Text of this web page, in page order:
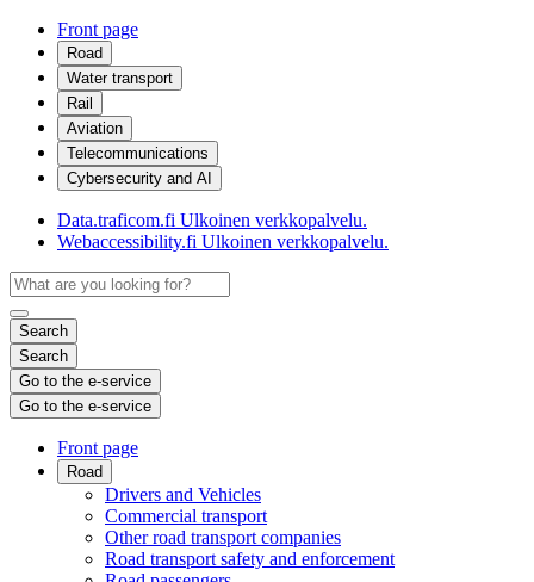
Front page
Road
Water transport
Rail
Aviation
Telecommunications
Cybersecurity and AI
Data.traficom.fi Ulkoinen verkkopalvelu.
Webaccessibility.fi Ulkoinen verkkopalvelu.
Search
Search
Go to the e-service
Go to the e-service
Front page
Road
Drivers and Vehicles
Commercial transport
Other road transport companies
Road transport safety and enforcement